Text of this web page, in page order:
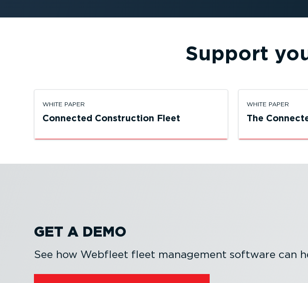
Support
WHITE PAPER
Connected Construction Fleet
WHITE PAPER
The
GET A DEMO
See how Webfleet fleet management software can